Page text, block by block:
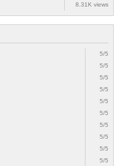
8.31K views
5/5
5/5
5/5
5/5
5/5
5/5
5/5
5/5
5/5
5/5